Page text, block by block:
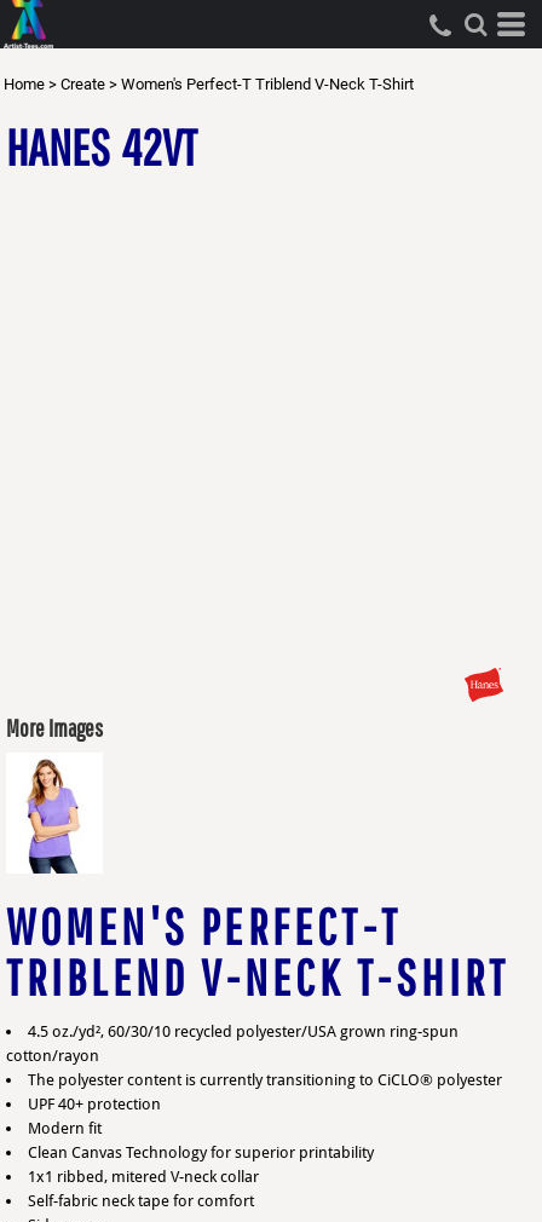
Home > Create > Women's Perfect-T Triblend V-Neck T-Shirt
HANES 42VT
More Images
WOMEN'S PERFECT-T
TRIBLEND V-NECK T-SHIRT
4.5 oz./yd², 60/30/10 recycled polyester/USA grown ring-spun
cotton/rayon
The polyester content is currently transitioning to CiCLO® polyester
UPF 40+ protection
Modern fit
Clean Canvas Technology for superior printability
1x1 ribbed, mitered V-neck collar
Self-fabric neck tape for comfort